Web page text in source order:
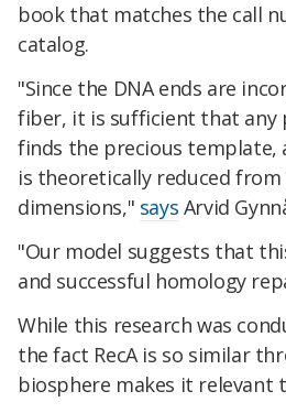
book that matches the call
catalog.
"Since the DNA ends are
fiber, it is sufficient that
finds the precious template,
is theoretically reduced
dimensions," says Arvid
"Our model suggests that
and successful homology
While this research was
the fact RecA is so similar
biosphere makes it relevant